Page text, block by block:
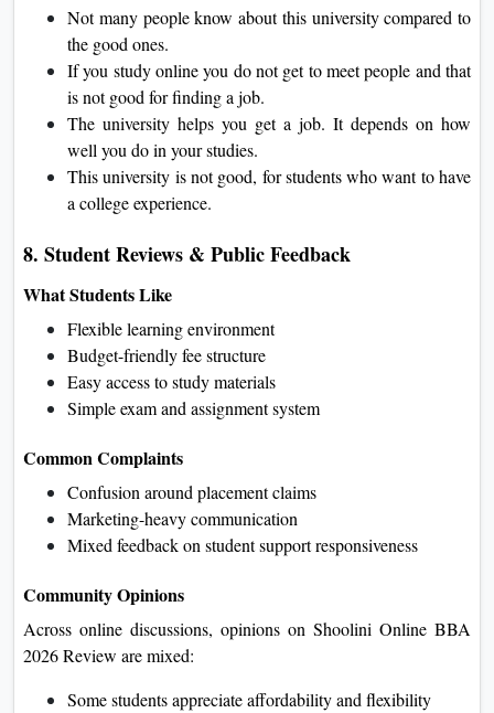
Not many people know about this university compared to
the good ones.
If you study online you do not get to meet people and that
is not good for finding a job.
The university helps you get a job. It depends on how
well you do in your studies.
This university is not good, for students who want to have
a college experience.
8. Student Reviews & Public Feedback
What Students Like
Flexible learning environment
Budget-friendly fee structure
Easy access to study materials
Simple exam and assignment system
Common Complaints
Confusion around placement claims
Marketing-heavy communication
Mixed feedback on student support responsiveness
Community Opinions
Across online discussions, opinions on Shoolini Online BBA
2026 Review are mixed:
Some students appreciate affordability and flexibility